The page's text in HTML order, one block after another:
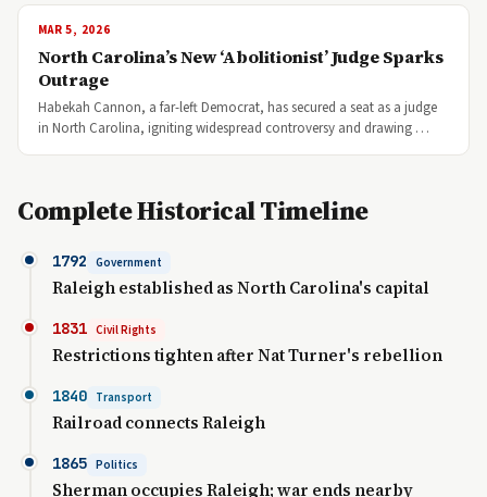
MAR 5, 2026
North Carolina’s New ‘Abolitionist’ Judge Sparks
Outrage
Habekah Cannon, a far-left Democrat, has secured a seat as a judge
in North Carolina, igniting widespread controversy and drawing …
Complete Historical Timeline
1792 Government
Raleigh established as North Carolina's capital
1831 Civil Rights
Restrictions tighten after Nat Turner's rebellion
1840 Transport
Railroad connects Raleigh
1865 Politics
Sherman occupies Raleigh; war ends nearby